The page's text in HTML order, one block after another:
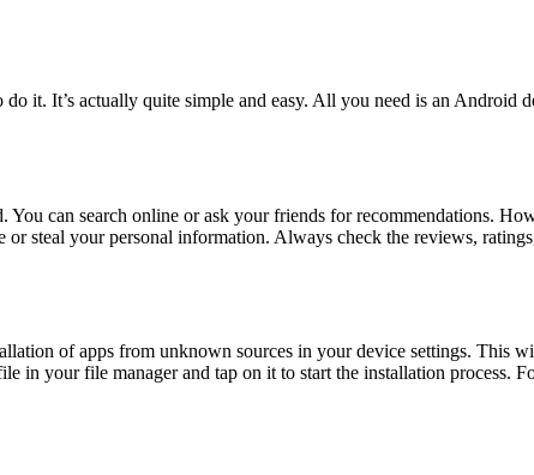
It’s actually quite simple and easy. All you need is an Android
can search online or ask your friends for recommendations.
steal your personal information. Always check the reviews,
of apps from unknown sources in your device settings. This
your file manager and tap on it to start the installation process.